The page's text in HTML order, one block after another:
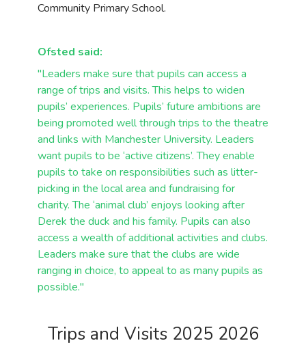
Community Primary School.
Ofsted said:
"Leaders make sure that pupils can access a
range of trips and visits. This helps to widen
pupils’ experiences. Pupils’ future ambitions are
being promoted well through trips to the theatre
and links with Manchester University. Leaders
want pupils to be ‘active citizens’. They enable
pupils to take on responsibilities such as litter-
picking in the local area and fundraising for
charity. The ‘animal club’ enjoys looking after
Derek the duck and his family. Pupils can also
access a wealth of additionalactivities and clubs.
Leaders make sure that the clubs are wide
ranging in choice, to appeal to as many pupils as
possible."
Trips and Visits 2025 2026